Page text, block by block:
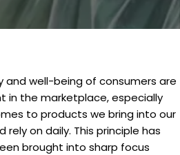
and well-being of consumers are
in the marketplace, especially
to products we bring into our
rely on daily. This principle has
brought into sharp focus